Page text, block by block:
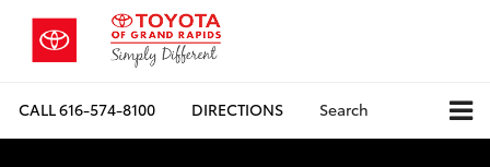
CALL616-574-8100 DIRECTIONS Search